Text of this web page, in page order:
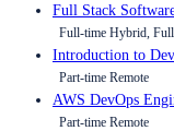
Full Stack
Full-time Hybrid,
Introduction to
Part-time Remote
AWS DevOps
Part-time Remote